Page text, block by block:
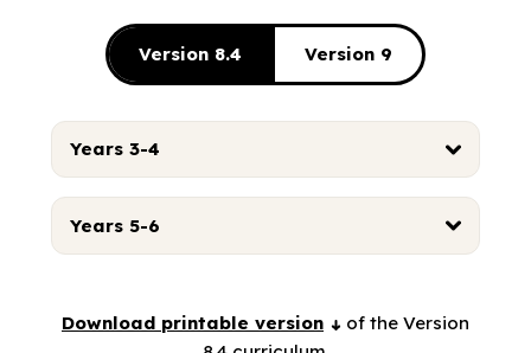
Version 8.4 Version 9
Years 3-4
Years 5-6
Download printable version
of the Version